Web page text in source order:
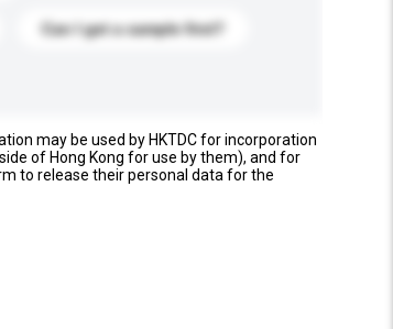
Can I get a sample first?
may be used by HKTDC for incorporation
of Hong Kong for use by them), and for
to release their personal data for the